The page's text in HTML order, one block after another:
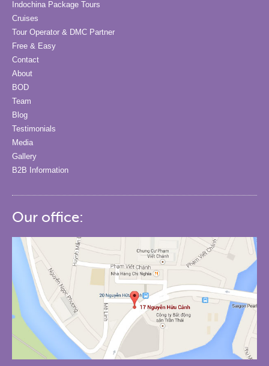
Indochina Package Tours
Cruises
Tour Operator & DMC Partner
Free & Easy
Contact
About
BOD
Team
Blog
Testimonials
Media
Gallery
B2B Information
Our office: